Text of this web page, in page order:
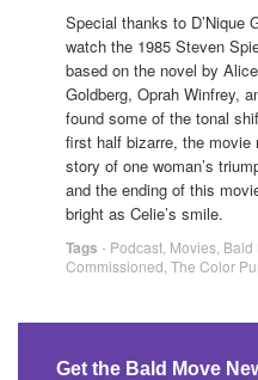
Special thanks to D’Nique
watch the 1985 Steven
based on the novel by
Goldberg, Oprah Winfrey,
found some of the tonal
first half bizarre, the movie
story of one woman’s
and the ending of this
bright as Celie’s smile.
Tags - Podcast Movies Bald
Commissioned The Color
Get the Bald Move